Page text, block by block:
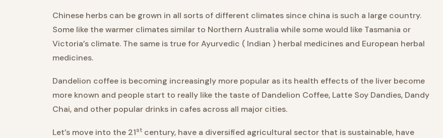
Chinese herbs can be grown in all sorts of different climates since china is such a large country.
Some like the warmer climates similar to Northern Australia while some would like Tasmania or
Victoria’s climate. The same is true for Ayurvedic ( Indian ) herbal medicines and European herbal
medicines.
Dandelion coffee is becoming increasingly more popular as its health effects of the liver become
more known and people start to really like the taste of Dandelion Coffee, Latte Soy Dandies, Dandy
Chai, and other popular drinks in cafes across all major cities.
Let’s move into the 21st century, have a diversified agricultural sector that is sustainable, have